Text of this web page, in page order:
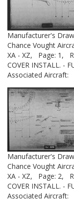
Manufacturer's
Chance Vought
XA - XZ,
Page: 1,
COVER INSTALL. -
Associated Aircraft:
Manufacturer's
Chance Vought
XA - XZ,
Page: 2,
COVER INSTALL. -
Associated Aircraft: